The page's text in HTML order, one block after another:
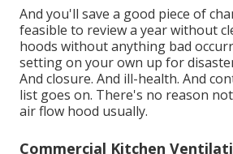
And you'll save a good piece of
feasible to review a year without
hoods without anything bad
setting on your own up for
And closure. And ill-health. And
list goes on. There's no reason
air flow hood usually.
Commercial Kitchen